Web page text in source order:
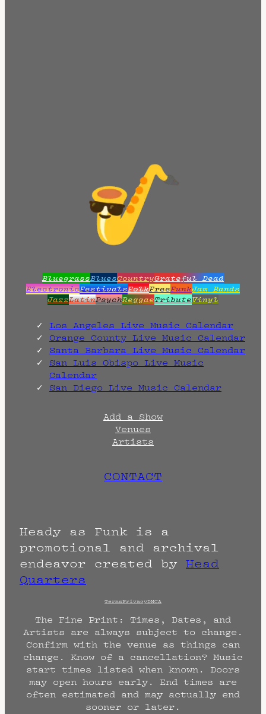
BluegrassBluesCountryGrateful Dead
ElectronicFestivalsFolkFreeFunkJam Bands
JazzLatinPsychReggaeTributeVinyl
Los Angeles Live Music Calendar
Orange County Live Music Calendar
Santa Barbara Live Music Calendar
San Luis Obispo Live Music
Calendar
San Diego Live Music Calendar
Add a Show
Venues
Artists
CONTACT
Heady as Funk is a
promotional and archival
endeavor created by Head
Quarters
TermsPrivacyDMCA
The Fine Print: Times, Dates, and
Artists are always subject to change.
Confirm with the venue as things can
change. Know of a cancellation? Music
start times listed when known. Doors
may open hours early. End times are
often estimated and may actually end
sooner or later.